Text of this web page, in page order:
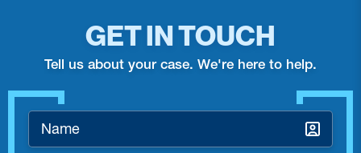
GET IN TOUCH
Tell us about your case. We're here to help.
Name